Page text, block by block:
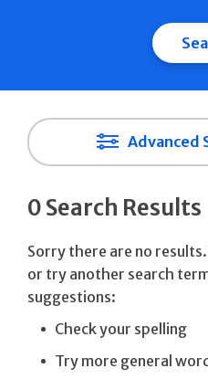
Advanced
0 Search Results
Sorry there are no
or try another search
suggestions:
Check your spelling
Try more general